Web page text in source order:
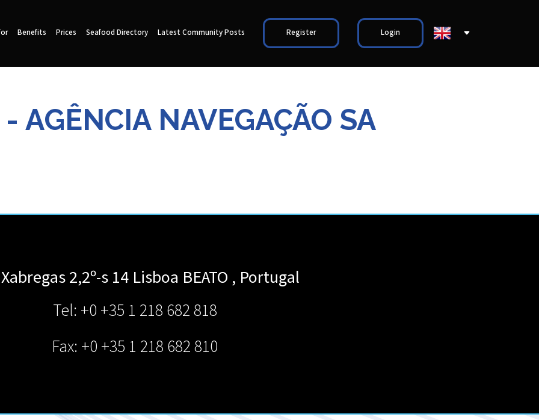
Benefits Prices Seafood Directory Latest Community Posts Register Login
AGÊNCIA NAVEGAÇÃO SA
2,2º-s 14 Lisboa BEATO , Portugal
Tel: +0 +35 1 218 682 818
Fax: +0 +35 1 218 682 810